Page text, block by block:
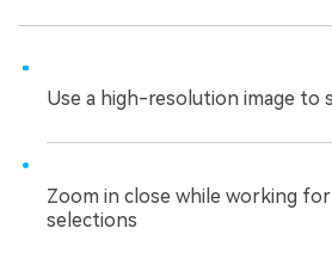
Use a high-resolution image to
Zoom in close while working
selections